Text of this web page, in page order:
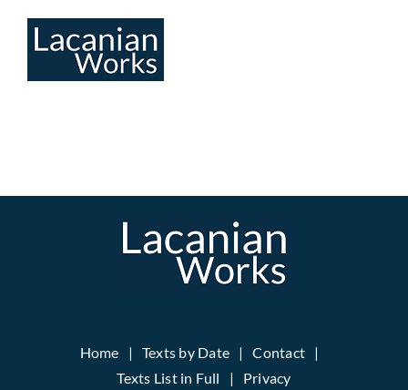
Home Texts by Date
Contact
Texts List in Full
Privacy